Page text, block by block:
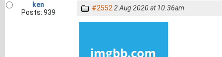
ken
Posts: 939
#2552 2 Aug 2020 at 10.36am